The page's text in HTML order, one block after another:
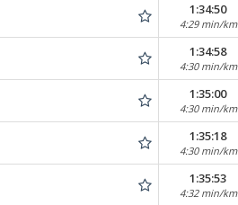
1:34:50
4:29 min/km
1:34:58
4:30 min/km
1:35:00
4:30 min/km
1:35:18
4:30 min/km
1:35:53
4:32 min/km